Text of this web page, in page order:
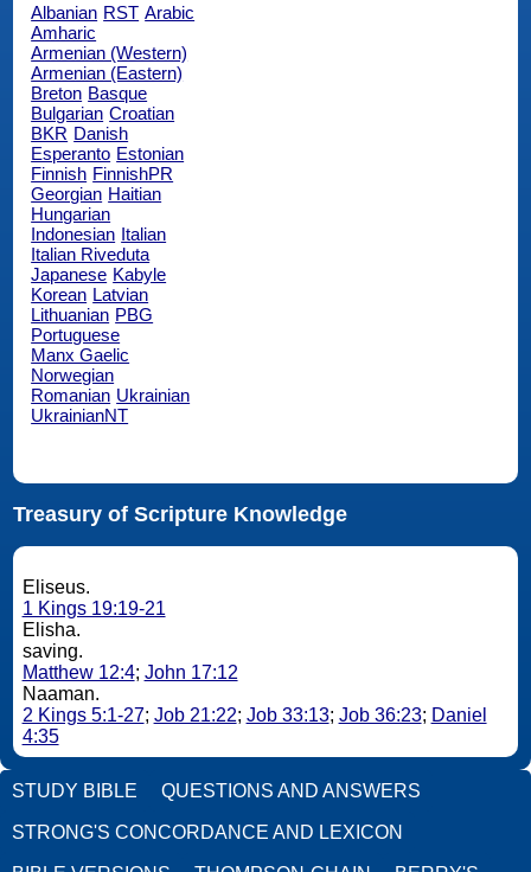
Albanian RST Arabic
Amharic
Armenian (Western)
Armenian (Eastern)
Breton Basque
Bulgarian Croatian
BKR Danish
Esperanto Estonian
Finnish FinnishPR
Georgian Haitian
Hungarian
Indonesian Italian
Italian Riveduta
Japanese Kabyle
Korean Latvian
Lithuanian PBG
Portuguese
Manx Gaelic
Norwegian
Romanian Ukrainian
UkrainianNT
Treasury of Scripture Knowledge
Eliseus.
1 Kings 19:19-21
Elisha.
saving.
Matthew 12:4; John 17:12
Naaman.
2 Kings 5:1-27; Job 21:22; Job 33:13; Job 36:23; Daniel
4:35
STUDY BIBLE QUESTIONS AND ANSWERS
STRONG'S CONCORDANCE AND LEXICON